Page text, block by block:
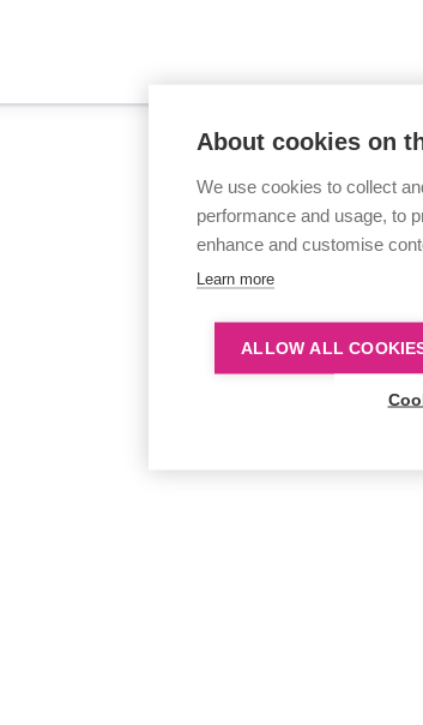
About cookies on
We use cookies to collect
performance and usage, to
enhance and customise
Learn more
ALLOW ALL